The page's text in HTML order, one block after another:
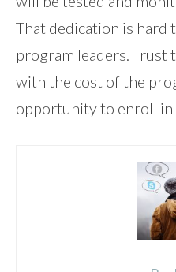
That dedication is hard
program leaders. Trust
with the cost of the
opportunity to enroll in